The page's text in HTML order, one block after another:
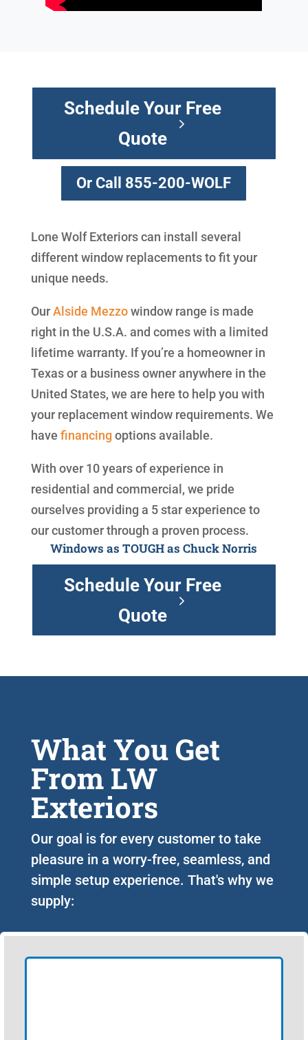
Schedule Your Free
Quote
Or Call 855-200-WOLF
Lone Wolf Exteriors can install several
different window replacements to fit your
unique needs.
OurAlside Mezzowindow range is made
right in the U.S.A. and comes with a limited
lifetime warranty. If you’re a homeowner in
Texas or a business owner anywhere in the
United States, we are here to help you with
your replacement window requirements. We
have financing options available.
With over 10 years of experience in
residential and commercial, we pride
ourselves providing a 5 star experience to
our customer through a proven process.
Windows as TOUGH as Chuck Norris
Schedule Your Free
Quote
What You Get
From LW
Exteriors
Our goal is for every customer to take
pleasure in a worry-free, seamless, and
simple setup experience. That's why we
supply: